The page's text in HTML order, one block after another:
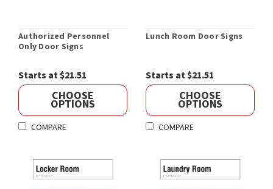
Authorized Personnel
Only Door Signs
Starts at $21.51
CHOOSE
OPTIONS
COMPARE
Lunch Room Door Signs
Starts at $21.51
CHOOSE
OPTIONS
COMPARE